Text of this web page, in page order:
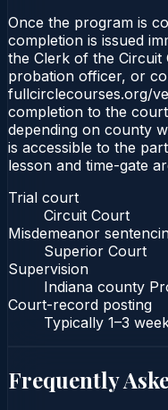
Once the program is
completion is issued
the Clerk of the
probation officer, or
fullcirclecourses.org/
completion to the
depending on county
is accessible to the
lesson and time-gate
Trial court
Circuit Court
Misdemeanor
Superior Court
Supervision
Indiana county
Court-record posting
Typically 1–3
Frequently